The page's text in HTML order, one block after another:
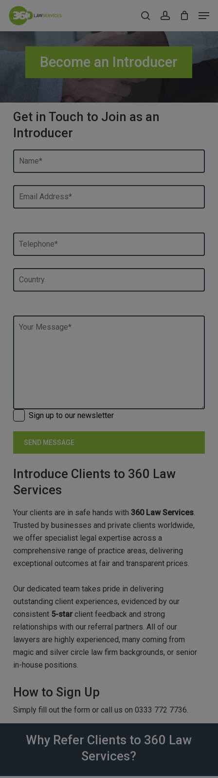
Skip
main
searchaccount
Become an Introducer
Introduce Clients to 360 Law
Services
Your clients are in safe hands with 360 Law Services.
Trusted by businesses and private clients worldwide,
we offer specialist legal expertise across a
comprehensive range of practice areas, delivering
exceptional outcomes at fair and transparent prices.
Our dedicated team takes pride in delivering
outstanding client experiences, evidenced by our
consistent 5-starclient feedback and strong
relationships with our referral partners. All of our
lawyers are highly experienced, many coming from
magic and silver circle law firm backgrounds, or senior
in-house positions.
How to Sign Up
Simply fill out the form or call us on 0333 772 7736.
Get in Touch to Join as an
Introducer
Sign up to our newsletter
Why Refer Clients to 360 Law
Services?
Close